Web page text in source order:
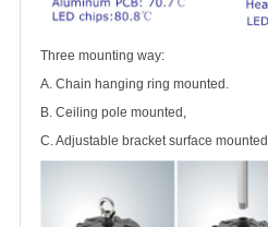
Three mounting way:
A. Chain hanging ring mounted.
B. Ceiling pole mounted,
C. Adjustable bracket surface mounted.